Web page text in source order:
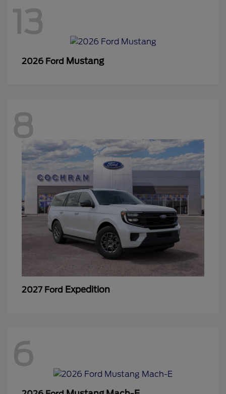
13
2026 Ford Mustang
8
2027 Ford Expedition
6